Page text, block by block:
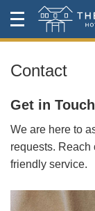
Contact
About
The Wycliffe
BOOK A
Hotel Rooms &
Map &
Toggle
MenuThe
either via the
Contact
Get in
We are here to
requests. Reach
friendly service.